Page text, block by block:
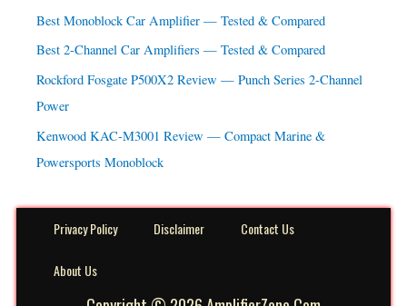
o
r
:
Best Monoblock Car Amplifier — Tested & Compared
Best 2-Channel Car Amplifiers — Tested & Compared
Rockford Fosgate P500X2 Review — Punch Series 2-Channel
Power
Kenwood KAC-M3001 Review — Compact Marine &
Powersports Monoblock
Privacy Policy Disclaimer Contact Us
About Us